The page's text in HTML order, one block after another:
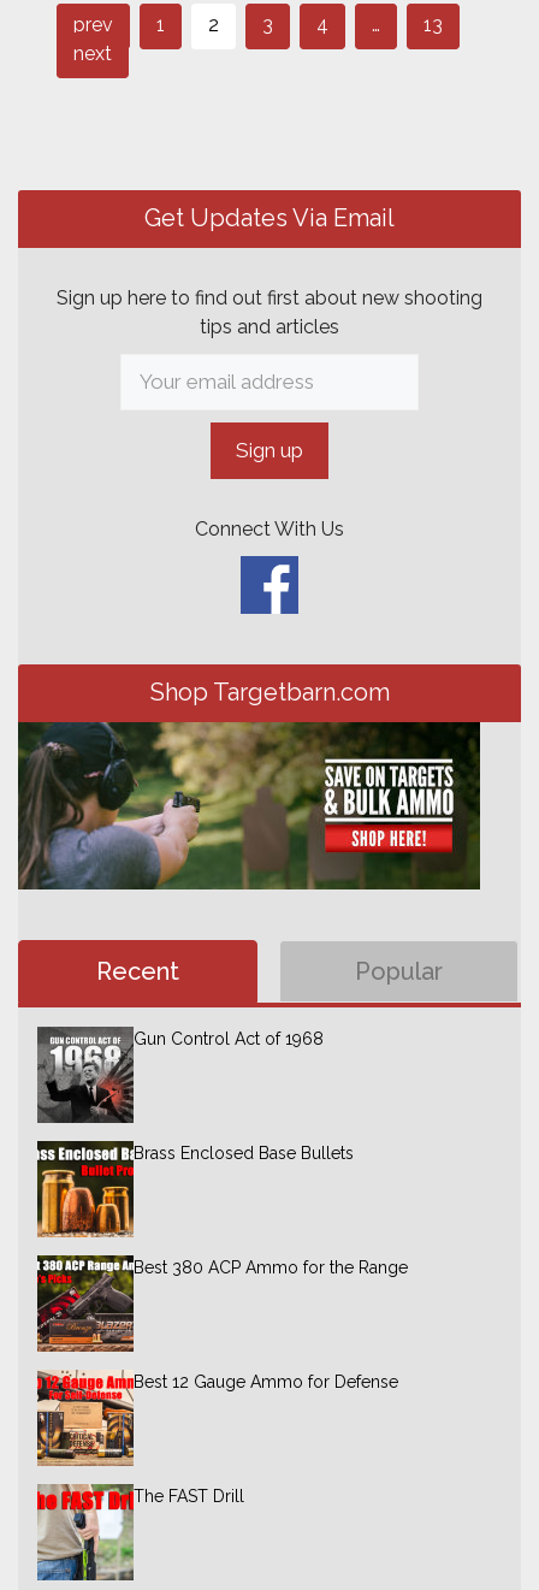
Post
navigation
prev Page
1 Page
2 Page
3 Page
4 … Page
13
next
Get Updates Via Email
Sign up here to find out first about new shooting
tips and articles
Connect With Us
Shop Targetbarn.com
Recent Popular
Gun Control Act of 1968
Brass Enclosed Base Bullets
Best 380 ACP Ammo for the Range
Best 12 Gauge Ammo for Defense
The FAST Drill